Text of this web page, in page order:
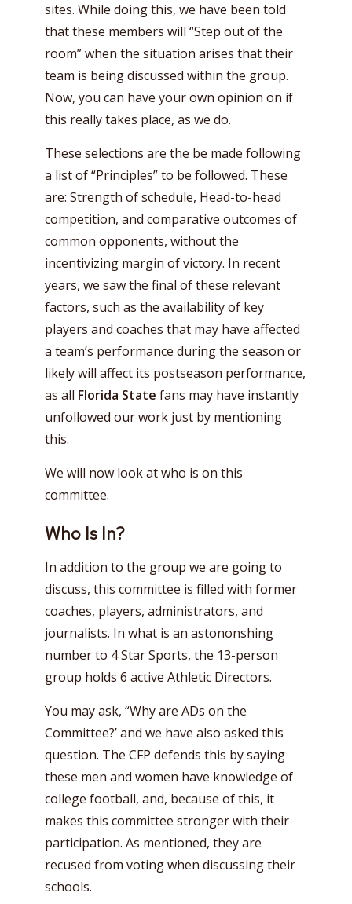
sites. While doing this, we have been told
that these members will “Step out of the
room” when the situation arises that their
team is being discussed within the group.
Now, you can have your own opinion on if
this really takes place, as we do.
These selections are the be made following
a list of “Principles” to be followed. These
are: Strength of schedule, Head-to-head
competition, and comparative outcomes of
common opponents, without the
incentivizing margin of victory. In recent
years, we saw the final of these relevant
factors, such as the availability of key
players and coaches that may have affected
a team’s performance during the season or
likely will affect its postseason performance,
as all Florida State fans may have instantly
unfollowed our work just by mentioning
this.
We will now look at who is on this
committee.
Who Is In?
In addition to the group we are going to
discuss, this committee is filled with former
coaches, players, administrators, and
journalists. In what is an astononshing
number to 4 Star Sports, the 13-person
group holds 6 active Athletic Directors.
You may ask, “Why are ADs on the
Committee?’ and we have also asked this
question. The CFP defends this by saying
these men and women have knowledge of
college football, and, because of this, it
makes this committee stronger with their
participation. As mentioned, they are
recused from voting when discussing their
schools.